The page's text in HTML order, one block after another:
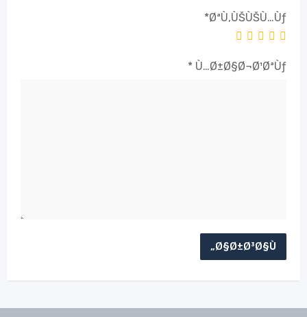
ØªÙ‚ÙŠÙŠÙ…Ùƒ
*
Ù…Ø±Ø§Ø¬Ø¹ØªÙƒ
*